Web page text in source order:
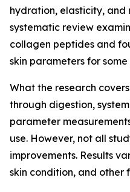
hydration, elasticity, and
systematic review
collagen peptides and
skin parameters for
What the research
through digestion,
parameter
use. However, not all
improvements. Results
skin condition, and other